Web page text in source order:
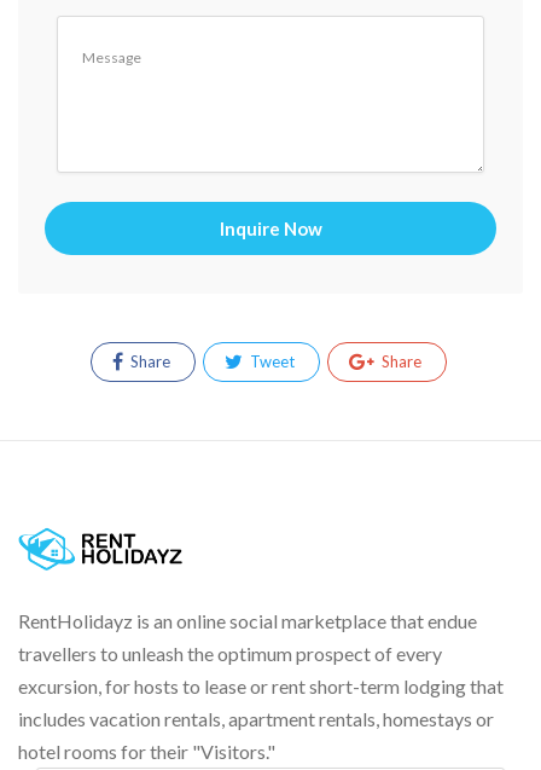
Inquire Now
Share Tweet Share
RentHolidayz is an online social marketplace that endue
travellers to unleash the optimum prospect of every
excursion, for hosts to lease or rent short-term lodging that
includes vacation rentals, apartment rentals, homestays or
hotel rooms for their "Visitors."